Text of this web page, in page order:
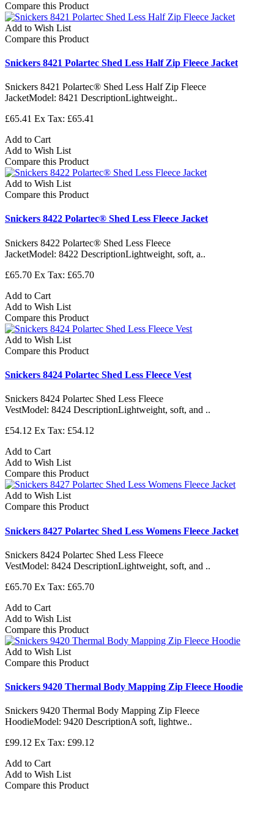
Compare this Product
Add to Wish List
Compare this Product
Snickers 8421 Polartec Shed Less Half Zip Fleece Jacket
Snickers 8421 Polartec® Shed Less Half Zip Fleece
JacketModel: 8421 DescriptionLightweight..
£65.41 Ex Tax: £65.41
Add to Cart
Add to Wish List
Compare this Product
Add to Wish List
Compare this Product
Snickers 8422 Polartec® Shed Less Fleece Jacket
Snickers 8422 Polartec® Shed Less Fleece
JacketModel: 8422 DescriptionLightweight, soft, a..
£65.70 Ex Tax: £65.70
Add to Cart
Add to Wish List
Compare this Product
Add to Wish List
Compare this Product
Snickers 8424 Polartec Shed Less Fleece Vest
Snickers 8424 Polartec Shed Less Fleece
VestModel: 8424 DescriptionLightweight, soft, and ..
£54.12 Ex Tax: £54.12
Add to Cart
Add to Wish List
Compare this Product
Add to Wish List
Compare this Product
Snickers 8427 Polartec Shed Less Womens Fleece Jacket
Snickers 8424 Polartec Shed Less Fleece
VestModel: 8424 DescriptionLightweight, soft, and ..
£65.70 Ex Tax: £65.70
Add to Cart
Add to Wish List
Compare this Product
Add to Wish List
Compare this Product
Snickers 9420 Thermal Body Mapping Zip Fleece Hoodie
Snickers 9420 Thermal Body Mapping Zip Fleece
HoodieModel: 9420 DescriptionA soft, lightwe..
£99.12 Ex Tax: £99.12
Add to Cart
Add to Wish List
Compare this Product